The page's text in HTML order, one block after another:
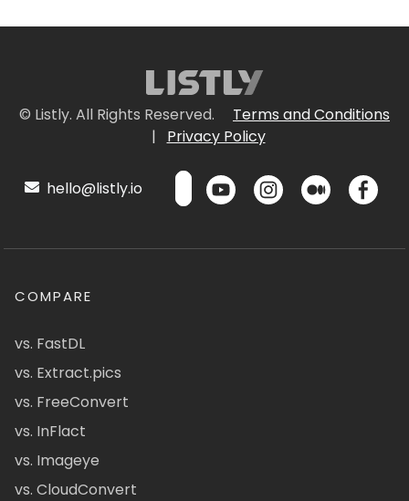
© Listly. All Rights Reserved.
Terms and Conditions
|
Privacy Policy
hello@listly.io
COMPARE
vs. FastDL
vs. Extract.pics
vs. FreeConvert
vs. InFlact
vs. Imageye
vs. CloudConvert